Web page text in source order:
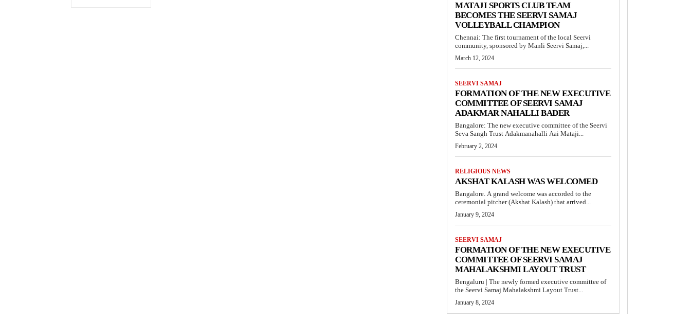
MATAJI SPORTS CLUB TEAM
BECOMES THE SEERVI SAMAJ
VOLLEYBALL CHAMPION
Chennai: The first tournament of the local Seervi
community, sponsored by Manli Seervi Samaj,...
March 12, 2024
SEERVI SAMAJ
FORMATION OF THE NEW EXECUTIVE
COMMITTEE OF SEERVI SAMAJ
ADAKMAR NAHALLI BADER
Bangalore: The new executive committee of the Seervi
Seva Sangh Trust Adakmanahalli Aai Mataji...
February 2, 2024
RELIGIOUS NEWS
AKSHAT KALASH WAS WELCOMED
Bangalore. A grand welcome was accorded to the
ceremonial pitcher (Akshat Kalash) that arrived...
January 9, 2024
SEERVI SAMAJ
FORMATION OF THE NEW EXECUTIVE
COMMITTEE OF SEERVI SAMAJ
MAHALAKSHMI LAYOUT TRUST
Bengaluru | The newly formed executive committee of
the Seervi Samaj Mahalakshmi Layout Trust...
January 8, 2024